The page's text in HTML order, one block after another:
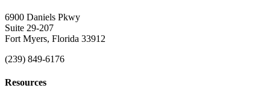
6900 Daniels Pkwy
Suite 29-207
Fort Myers, Florida 33912
(239) 849-6176
Resources